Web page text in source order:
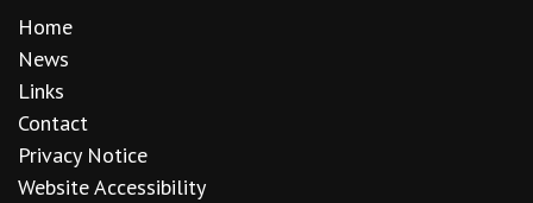
Home
News
Links
Contact
Privacy Notice
Website Accessibility